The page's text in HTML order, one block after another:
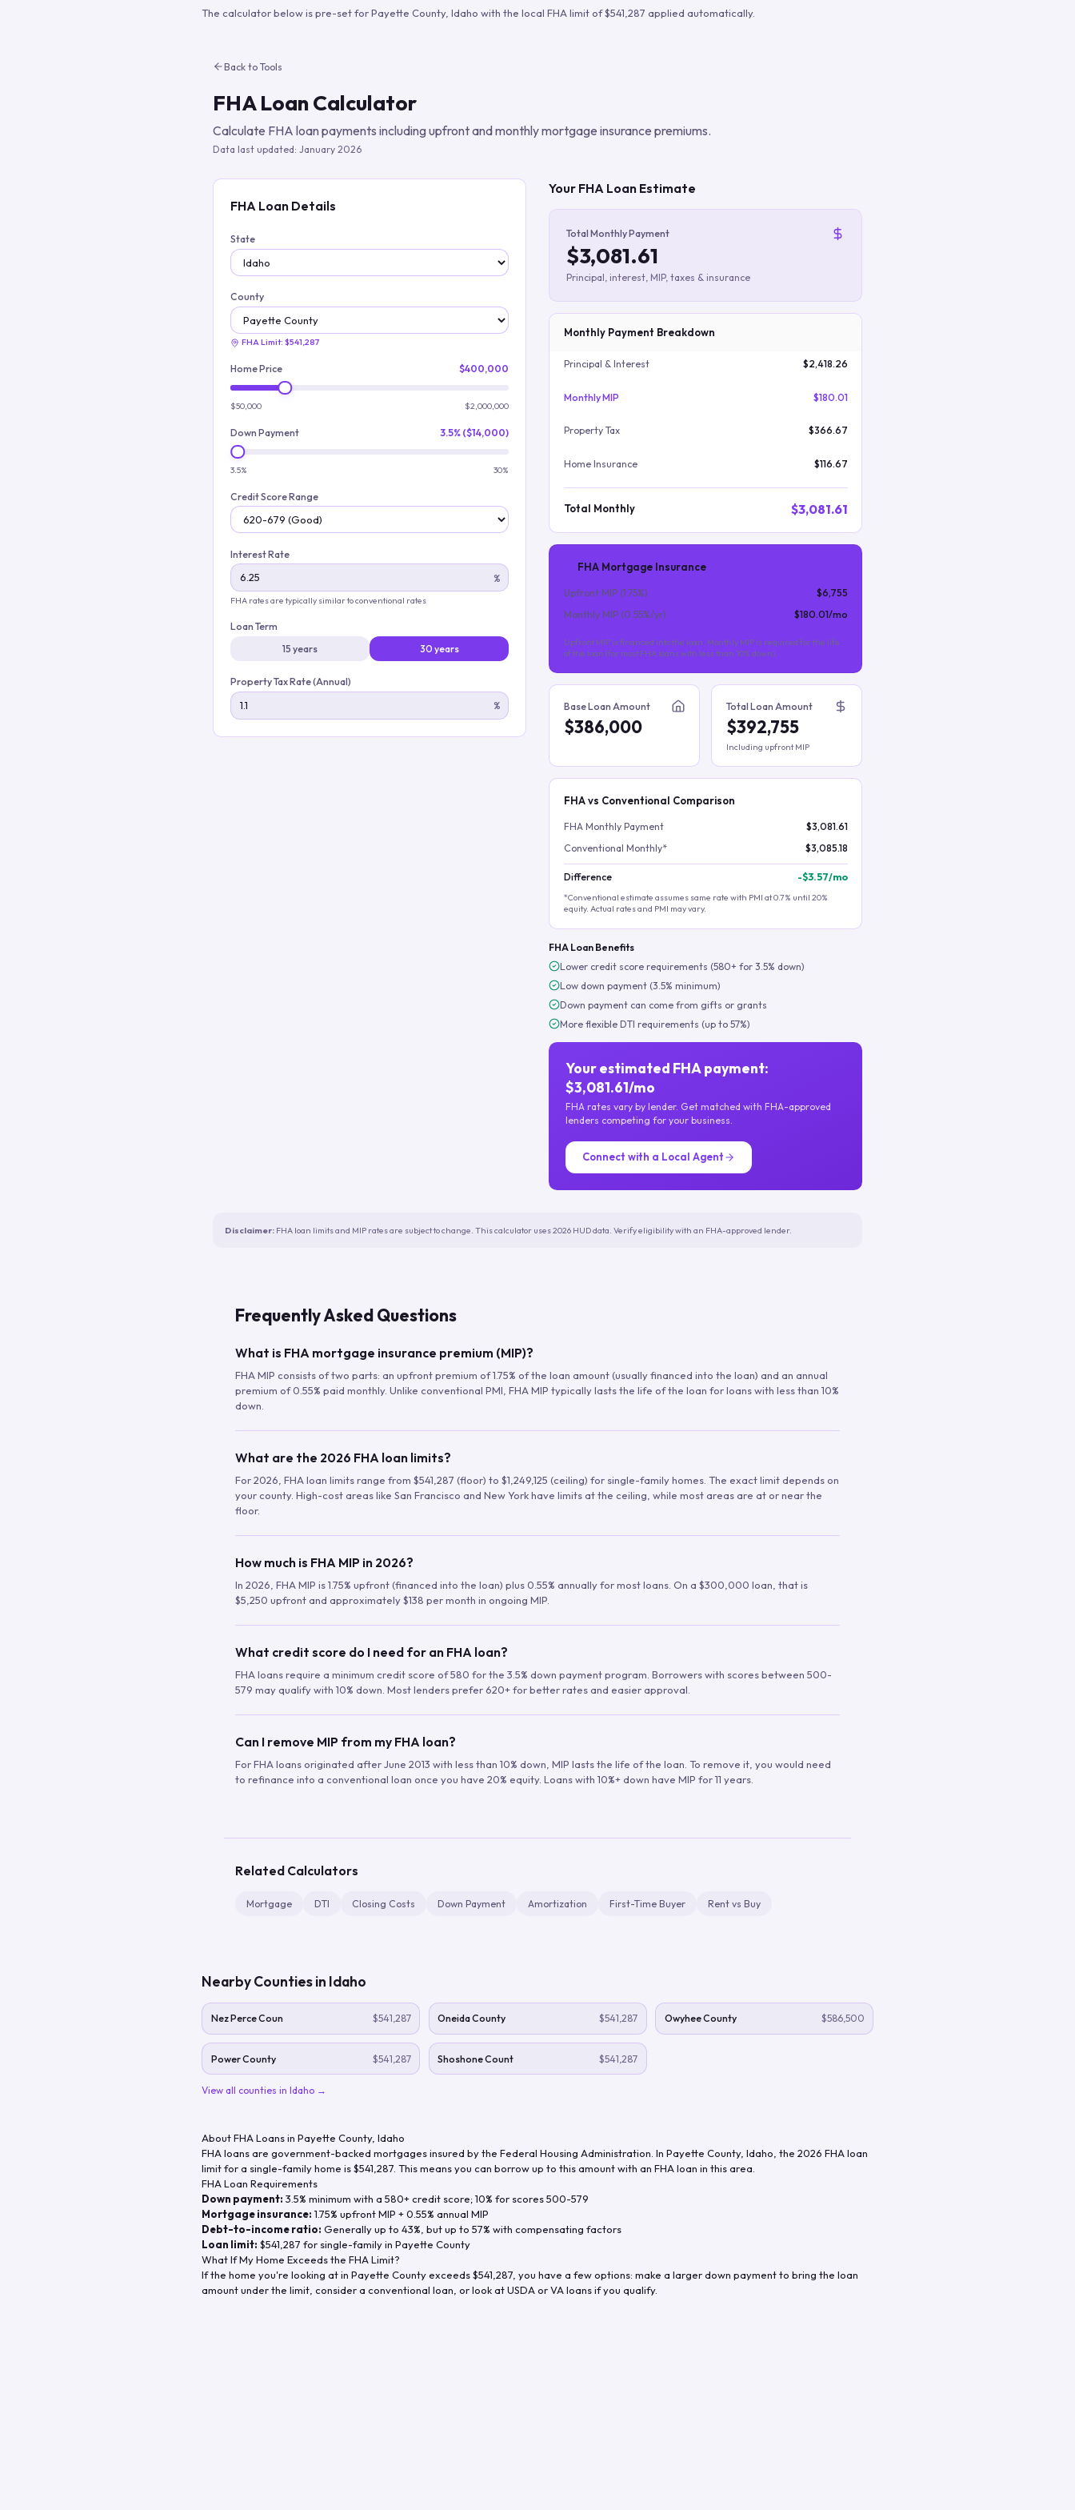
Build verified lead lists
The calculator below is pre-set forPayette County, Idaho with the local FHA limit of$541,287 applied automatically.
Back to Tools
FHA Loan Calculator
Calculate FHA loan payments including upfront and monthly mortgage insurance premiums.
Data last updated: January 2026
FHA Loan Details
State
County
FHA Limit: $541,287
Home Price $400,000
$50,000 $2,000,000
Down Payment 3.5% ($14,000)
3.5% 30%
Credit Score Range
Interest Rate
%
FHA rates are typically similar to conventional rates
Loan Term
15 years
30 years
Property Tax Rate (Annual)
%
Your FHA Loan Estimate
Total Monthly Payment
$3,081.61
Principal, interest, MIP, taxes & insurance
Monthly Payment Breakdown
Principal & Interest $2,418.26
Monthly MIP $180.01
Property Tax $366.67
Home Insurance $116.67
Total Monthly $3,081.61
FHA Mortgage Insurance
Upfront MIP (1.75%)
$6,755
Monthly MIP (0.55%/yr) $180.01/mo
Upfront MIP is financed into the loan. Monthly MIP is required for the life
of the loan (for most FHA loans with less than 10% down).
Base Loan Amount
$386,000
Total Loan Amount
$392,755
Including upfront MIP
FHA vs Conventional Comparison
FHA Monthly Payment
$3,081.61
Conventional Monthly*
$3,085.18
Difference -$3.57/mo
*Conventional estimate assumes same rate with PMI at 0.7% until 20%
equity. Actual rates and PMI may vary.
FHA Loan Benefits
Lower credit score requirements (580+ for 3.5% down)
Low down payment (3.5% minimum)
Down payment can come from gifts or grants
More flexible DTI requirements (up to 57%)
Your estimated FHA payment:
$3,081.61/mo
FHA rates vary by lender. Get matched with FHA-approved
lenders competing for your business.
Connect with a Local Agent
Disclaimer: FHA loan limits and MIP rates are subject to change. This calculator uses 2026 HUD data. Verify eligibility with an FHA-approved lender.
Frequently Asked Questions
What is FHA mortgage insurance premium (MIP)?
FHA MIP consists of two parts: an upfront premium of 1.75% of the loan amount (usually financed into the loan) and an annual
premium of 0.55% paid monthly. Unlike conventional PMI, FHA MIP typically lasts the life of the loan for loans with less than 10%
down.
What are the 2026 FHA loan limits?
For 2026, FHA loan limits range from $541,287 (floor) to $1,249,125 (ceiling) for single-family homes. The exact limit depends on
your county. High-cost areas like San Francisco and New York have limits at the ceiling, while most areas are at or near the
floor.
How much is FHA MIP in 2026?
In 2026, FHA MIP is 1.75% upfront (financed into the loan) plus 0.55% annually for most loans. On a $300,000 loan, that is
$5,250 upfront and approximately $138 per month in ongoing MIP.
What credit score do I need for an FHA loan?
FHA loans require a minimum credit score of 580 for the 3.5% down payment program. Borrowers with scores between 500-
579 may qualify with 10% down. Most lenders prefer 620+ for better rates and easier approval.
Can I remove MIP from my FHA loan?
For FHA loans originated after June 2013 with less than 10% down, MIP lasts the life of the loan. To remove it, you would need
to refinance into a conventional loan once you have 20% equity. Loans with 10%+ down have MIP for 11 years.
Related Calculators
Mortgage DTI Closing Costs Down Payment Amortization First-Time Buyer Rent vs Buy
Nearby Counties in Idaho
Nez Perce Coun $541,287 Oneida County $541,287 Owyhee County $586,500
Power County $541,287 Shoshone Count $541,287
View all counties in Idaho →
About FHA Loans in Payette County, Idaho
FHA loans are government-backed mortgages insured by the Federal Housing Administration. In Payette County, Idaho , the 2026 FHA loan
limit for a single-family home is$541,287 . This means you can borrow up to this amount with an FHA loan in this area.
FHA Loan Requirements
Down payment: 3.5% minimum with a 580+ credit score; 10% for scores 500-579
Mortgage insurance: 1.75% upfront MIP + 0.55% annual MIP
Debt-to-income ratio: Generally up to 43%, but up to 57% with compensating factors
Loan limit: $541,287 for single-family in Payette County
What If My Home Exceeds the FHA Limit?
If the home you're looking at in Payette Countyexceeds$541,287 , you have a few options: make a larger down payment to bring the loan
amount under the limit, consider a conventional loan, or look at USDA or VA loans if you qualify.